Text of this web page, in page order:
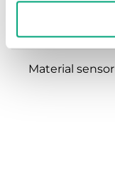
Material sensor